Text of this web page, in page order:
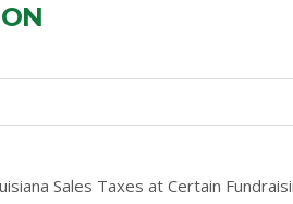
Sales Taxes at Certain